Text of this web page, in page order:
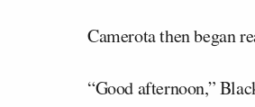
Camerota then began
“Good afternoon,”